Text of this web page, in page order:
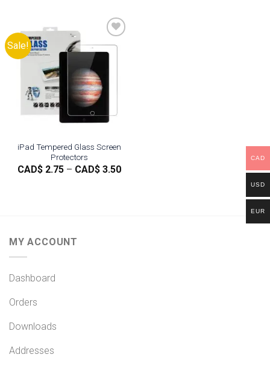
through
CAD$
11.99
Sale!
wishlist
iPad Tempered Glass Screen
Protectors
CAD$ 2.75 – CAD$ 3.50Price
MY ACCOUNT
Dashboard
Orders
Downloads
Addresses
CAD
USD
EUR